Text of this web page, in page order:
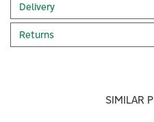
Compatible with a wide
including 24 V to 230 V on or
boilers, combi-boilers and
Delivery
Returns
SIMILAR